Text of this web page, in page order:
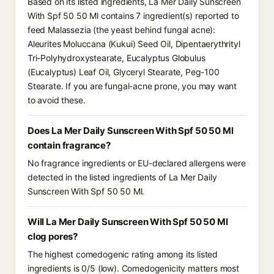
With Spf 50 50 Ml contains 7 ingredient(s) reported to
feed Malassezia (the yeast behind fungal acne):
Aleurites Moluccana (Kukui) Seed Oil, Dipentaerythrityl
Tri-Polyhydroxystearate, Eucalyptus Globulus
(Eucalyptus) Leaf Oil, Glyceryl Stearate, Peg-100
Stearate. If you are fungal-acne prone, you may want
to avoid these.
Does La Mer Daily Sunscreen With Spf 50 50 Ml
contain fragrance?
No fragrance ingredients or EU-declared allergens were
detected in the listed ingredients of La Mer Daily
Sunscreen With Spf 50 50 Ml.
Will La Mer Daily Sunscreen With Spf 50 50 Ml
clog pores?
The highest comedogenic rating among its listed
ingredients is 0/5 (low). Comedogenicity matters most